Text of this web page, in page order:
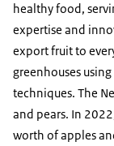
healthy food,
expertise and
export fruit to
greenhouses
techniques. The
and pears. In
worth of apples